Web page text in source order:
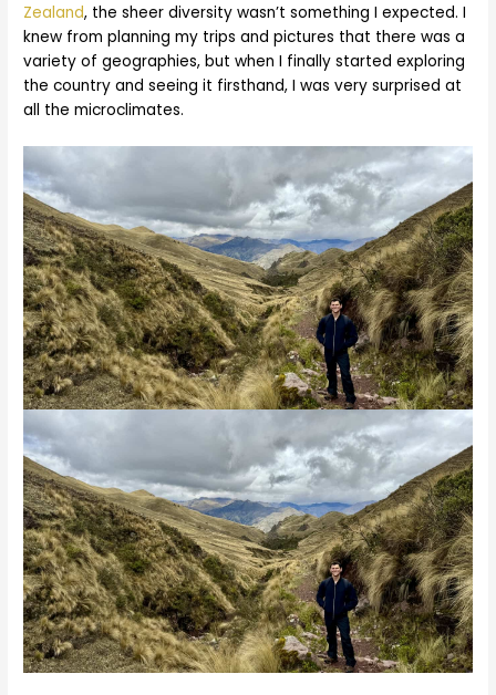
Zealand, the sheer diversity wasn’t something I expected. I
knew from planning my trips and pictures that there was a
variety of geographies, but when I finally started exploring
the country and seeing it firsthand, I was very surprised at
all the microclimates.